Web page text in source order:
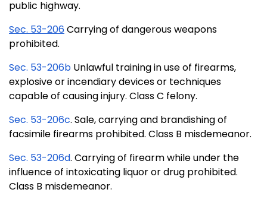
public highway.
Sec. 53-206Carrying of dangerous weapons
prohibited.
Sec. 53-206b Unlawful training in use of firearms,
explosive or incendiary devices or techniques
capable of causing injury. Class C felony.
Sec. 53-206c. Sale, carrying and brandishing of
facsimile firearms prohibited. Class B misdemeanor.
Sec. 53-206d. Carrying of firearm while under the
influence of intoxicating liquor or drug prohibited.
Class B misdemeanor.